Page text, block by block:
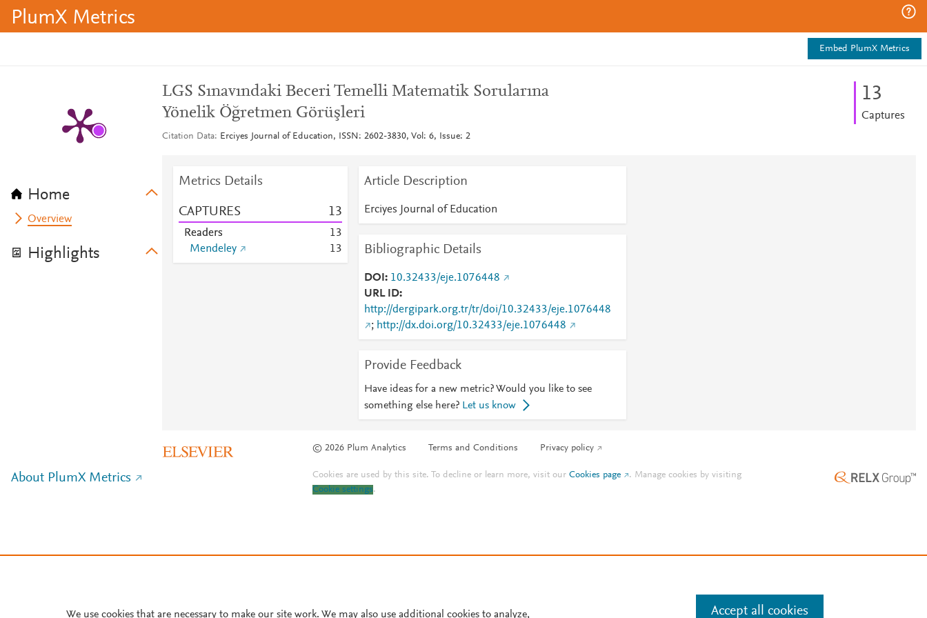
PlumX Metrics
Embed PlumX Metrics
Home
Overview
Highlights
LGS Sınavındaki Beceri Temelli Matematik Sorularına
Yönelik Öğretmen Görüşleri
Citation Data Erciyes Journal of Education, ISSN: 2602-3830, Vol: 6, Issue: 2
13
Captures
Metrics Details
CAPTURES 13
Readers 13
Mendeley
13
Article Description
Erciyes Journal of Education
Bibliographic Details
DOI
10.32433/eje.1076448
URL ID
http://dergipark.org.tr/tr/doi/10.32433/eje.1076448
; http://dx.doi.org/10.32433/eje.1076448
Provide Feedback
Have ideas for a new metric? Would you like to see
something else here? Let us know
© 2026 Plum Analytics Terms and Conditions Privacy policy
About PlumX Metrics Cookies are used by this site. To decline or learn more, visit ourCookies page . Manage cookies by visiting
Cookie settings.
We use cookies that are necessary to make our site work. We may also use additional cookies to analyze, Accept all cookies